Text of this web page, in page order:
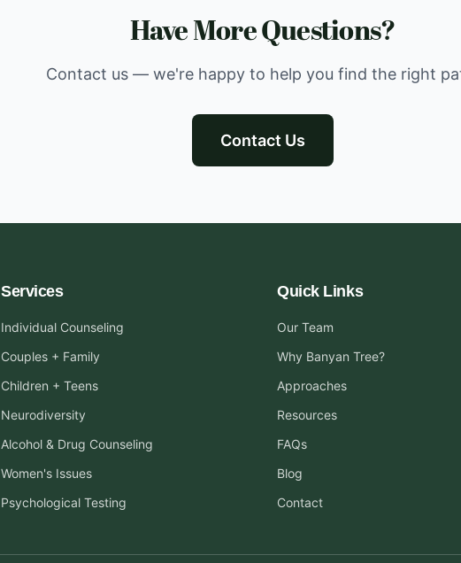
Have More Questions?
Contact us — we're happy to help you find the right
Contact Us
Services
Individual Counseling
Couples + Family
Children + Teens
Neurodiversity
Alcohol & Drug Counseling
Women's Issues
Psychological Testing
Quick Links
Our Team
Why Banyan Tree?
Approaches
Resources
FAQs
Blog
Contact